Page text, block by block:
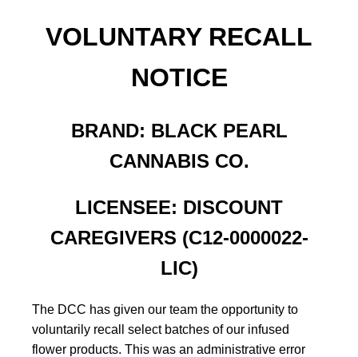
VOLUNTARY RECALL
NOTICE
BRAND: BLACK PEARL
CANNABIS CO.
LICENSEE: DISCOUNT
CAREGIVERS (C12-0000022-
LIC)
The DCC has given our team the opportunity to
voluntarily recall select batches of our infused
flower products. This was an administrative error